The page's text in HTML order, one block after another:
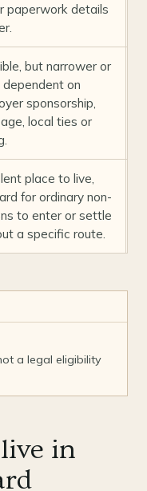
paperwork details
but narrower or
dependent on
sponsorship,
local ties or
place to live,
for ordinary non-
to enter or settle
a specific route.
a legal eligibility
in